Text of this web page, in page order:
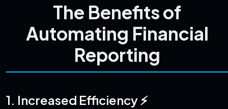
The Benefits of
Automating Financial
Reporting
1. Increased Efficiency ⚡